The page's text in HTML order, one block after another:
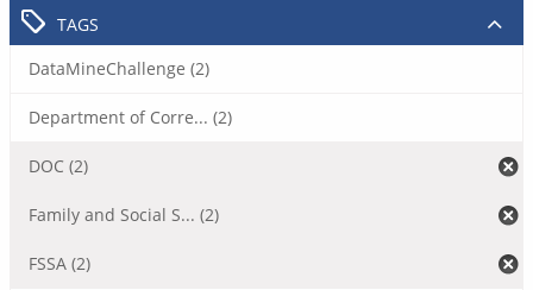
TAGS
DataMineChallenge (2)
Department of Corre... (2)
DOC (2)
Family and Social S... (2)
FSSA (2)